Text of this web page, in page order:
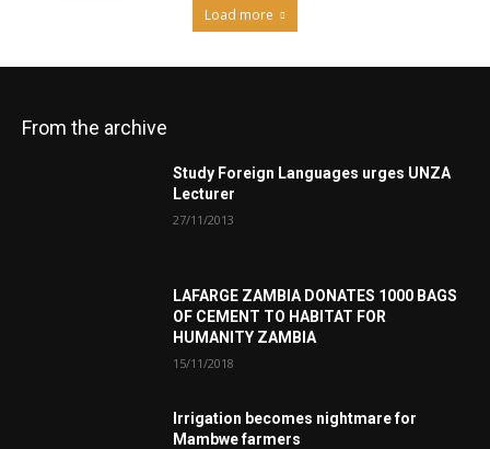
Load more
From the archive
Study Foreign Languages urges UNZA
Lecturer
27/11/2013
LAFARGE ZAMBIA DONATES 1000 BAGS
OF CEMENT TO HABITAT FOR
HUMANITY ZAMBIA
15/11/2018
Irrigation becomes nightmare for
Mambwe farmers